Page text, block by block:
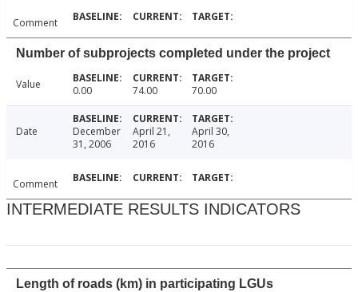
Comment
Number of subprojects completed under the project
Value 0.00 74.00 70.00
Date
December
31, 2006
April 21,
2016
April 30,
2016
Comment
INTERMEDIATE RESULTS INDICATORS
Length of roads (km) in participating LGUs